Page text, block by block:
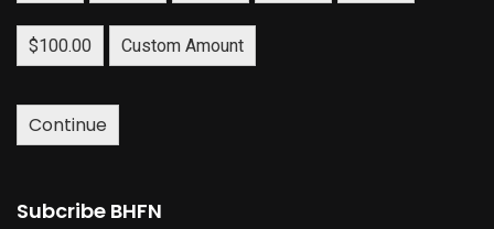
$100.00 Custom Amount
Continue
Subcribe BHFN